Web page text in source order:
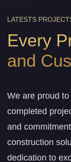
LATESTS
Every
and
We are proud
completed
and
construction
dedication to